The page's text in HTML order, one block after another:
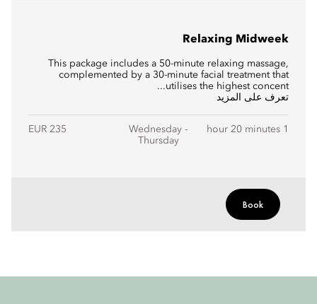
Relaxing Midweek
This package includes a 50-minute relaxing massage,
complemented by a 30-minute facial treatment that
utilises the highest concent...
تعرف على المزيد
1 hour 20 minutes
Wednesday -
Thursday
EUR 235
Book